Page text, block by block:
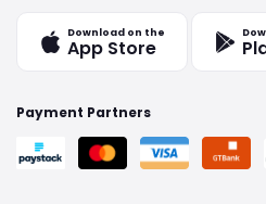
Download on the
App Store
Payment Partners